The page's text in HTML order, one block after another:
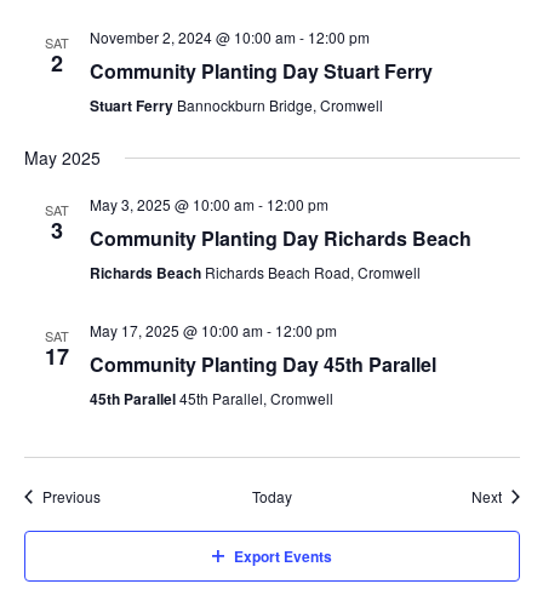
SAT
2
November 2, 2024 @ 10:00 am- 12:00 pm
Community Planting Day Stuart Ferry
Stuart Ferry Bannockburn Bridge, Cromwell
May 2025
SAT
3
May 3, 2025 @ 10:00 am- 12:00 pm
Community Planting Day Richards Beach
Richards Beach Richards Beach Road, Cromwell
SAT
17
May 17, 2025 @ 10:00 am- 12:00 pm
Community Planting Day 45th Parallel
45th Parallel45th Parallel, Cromwell
PreviousEvents Today Next
Export Events